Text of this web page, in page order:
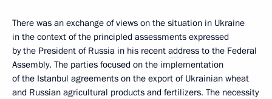
There was an exchange of views on the situation in Ukraine
in the context of the principled assessments expressed
by the President of Russia in his recent address to the Federal
Assembly. The parties focused on the implementation
of the Istanbul agreements on the export of Ukrainian wheat
and Russian agricultural products and fertilizers. The necessity